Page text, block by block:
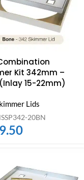
Kit 342mm –
15-22mm)
Lids
20BN